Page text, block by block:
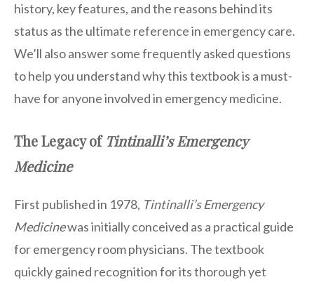
history, key features, and the reasons behind its
status as the ultimate reference in emergency care.
We’ll also answer some frequently asked questions
to help you understand why this textbook is a must-
have for anyone involved in emergency medicine.
The Legacy of Tintinalli’s Emergency
Medicine
First published in 1978, Tintinalli’s Emergency
Medicinewas initially conceived as a practical guide
for emergency room physicians. The textbook
quickly gained recognition for its thorough yet